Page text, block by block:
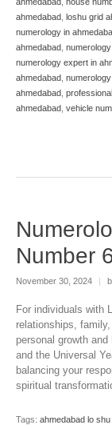
ahmedabad
loshu grid
numerology in
ahmedabad
numerology expert in
ahmedabad
ahmedabad
ahmedabad vehicle
Number
November 30, 2024 |
For individuals with
relationships,
personal growth
and the Universal
balancing your
spiritual
Tags: ahmedabad lo shu